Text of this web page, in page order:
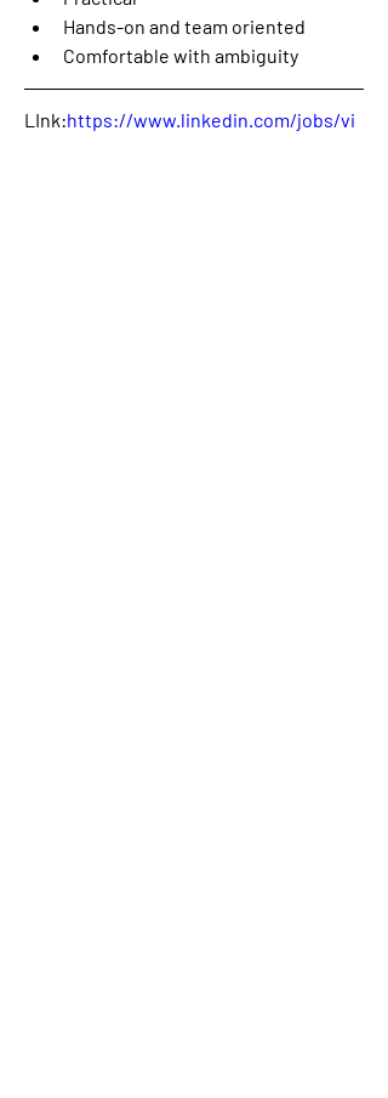
Hands-on and team oriented
Comfortable with ambiguity
LInk:https://www.linkedin.com/jobs/vi